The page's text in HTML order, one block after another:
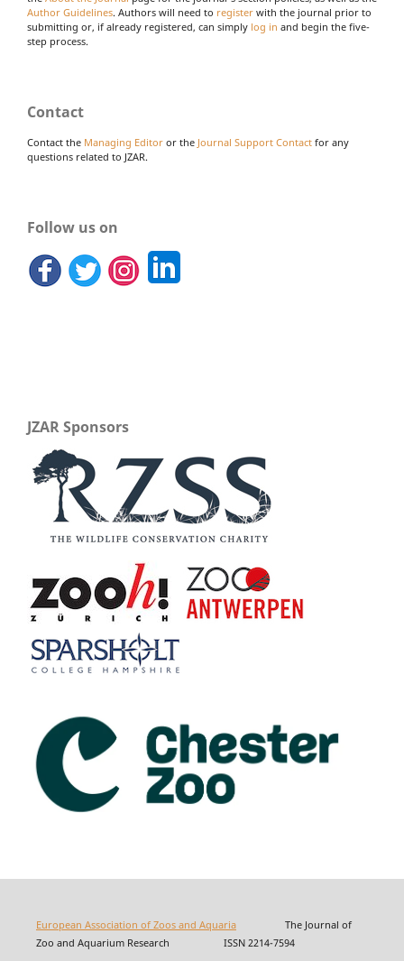
Author Guidelines. Authors will need to register with the journal prior to
submitting or, if already registered, can simply log in and begin the five-
step process.
Contact
Contact the Managing Editor or the Journal Support Contact for any
questions related to JZAR.
Follow us on
JZAR Sponsors
European Association of Zoos and AquariaThe Journal of
Zoo and Aquarium Research ISSN 2214-7594